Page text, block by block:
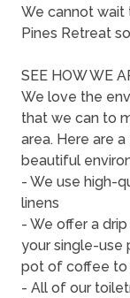
We cannot wait
Pines Retreat
SEE HOW WE
We love the
that we can to
area. Here are
beautiful
- We use high-
linens
- We offer a
your single-use
pot of coffee to
- All of our